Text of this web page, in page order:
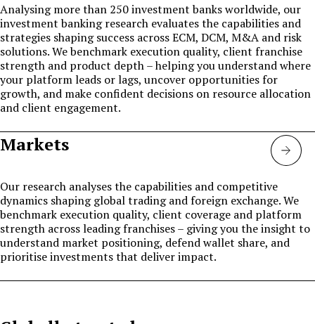
Analysing more than 250 investment banks worldwide, our
investment banking research evaluates the capabilities and
strategies shaping success across ECM, DCM, M&A and risk
solutions. We benchmark execution quality, client franchise
strength and product depth – helping you understand where
your platform leads or lags, uncover opportunities for
growth, and make confident decisions on resource allocation
and client engagement.
Markets
Our research analyses the capabilities and competitive
dynamics shaping global trading and foreign exchange. We
benchmark execution quality, client coverage and platform
strength across leading franchises – giving you the insight to
understand market positioning, defend wallet share, and
prioritise investments that deliver impact.